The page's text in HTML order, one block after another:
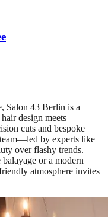
Salon 43 Berlin is a
design meets
cuts and bespoke
by experts like
over flashy trends.
or a modern
atmosphere invites